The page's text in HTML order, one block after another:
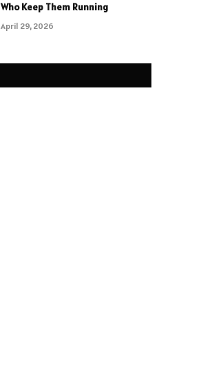
Who Keep Them Running
April 29, 2026